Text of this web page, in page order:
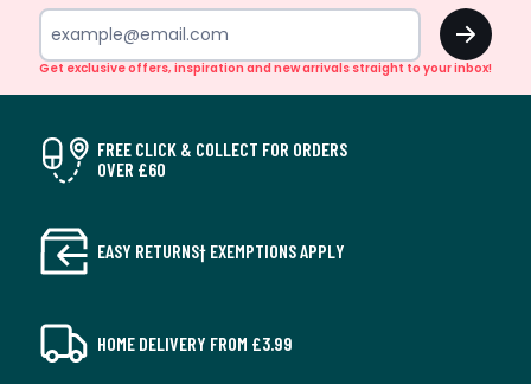
OK
Get exclusive offers, inspiration and new arrivals straight to your inbox!
FREE CLICK & COLLECT FOR ORDERS
OVER £60
EASY RETURNS† EXEMPTIONS APPLY
HOME DELIVERY FROM £3.99